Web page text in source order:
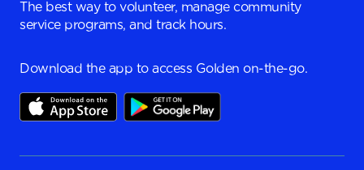
The best way to volunteer, manage community
service programs, and track hours.
Download the app to access Golden on-the-go.